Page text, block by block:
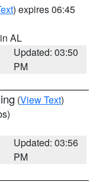
) expires 06:45
AL
Updated: 03:50
PM
(View Text)
Updated: 03:56
PM